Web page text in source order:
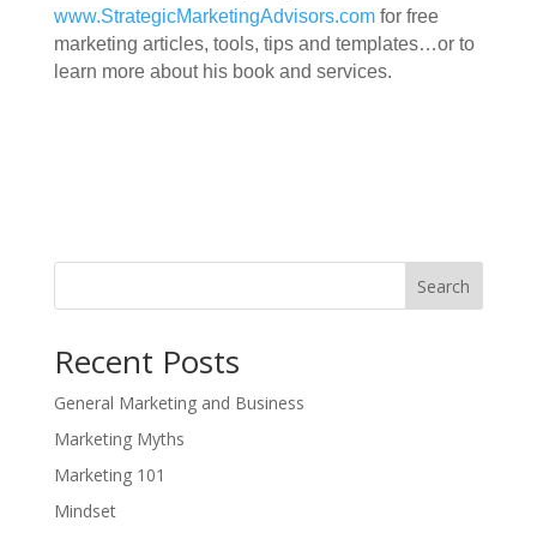
www.StrategicMarketingAdvisors.comfor free
marketing articles, tools, tips and templates…or to
learn more about his book and services.
Search
Recent Posts
General Marketing and Business
Marketing Myths
Marketing 101
Mindset